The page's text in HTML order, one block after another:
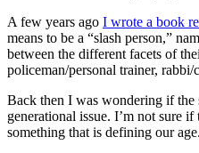
A few years ago I wrote a book
means to be a “slash person,”
between the different facets of
policeman/personal trainer,
Back then I was wondering if the
generational issue. I’m not sure if
something that is defining our age.